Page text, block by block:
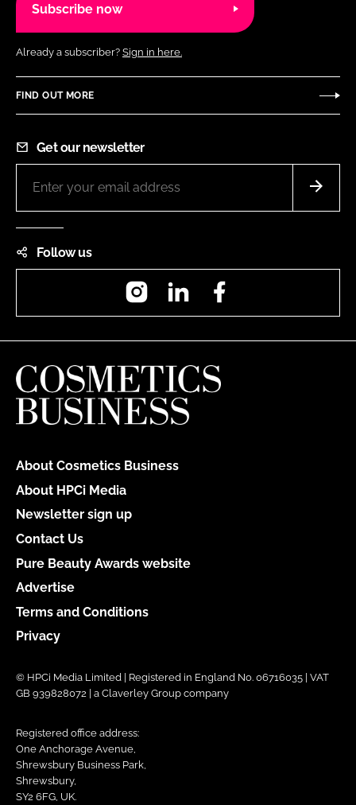
Subscribe now
Already a subscriber? Sign in here.
FIND OUT MORE
Get our newsletter
Follow us
InstagramLinkedIn
About Cosmetics Business
About HPCi Media
Newsletter sign up
Contact Us
Pure Beauty Awards website
Advertise
Terms and Conditions
Privacy
© HPCi Media Limited | Registered in England No. 06716035 | VAT
GB 939828072 | a Claverley Group company
Registered office address:
One Anchorage Avenue,
Shrewsbury Business Park,
Shrewsbury,
SY2 6FG, UK.